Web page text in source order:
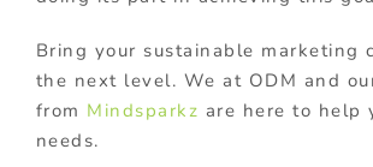
Bring your sustainable marketing
the next level. We at ODM and
from Mindsparkz are here to help
needs.